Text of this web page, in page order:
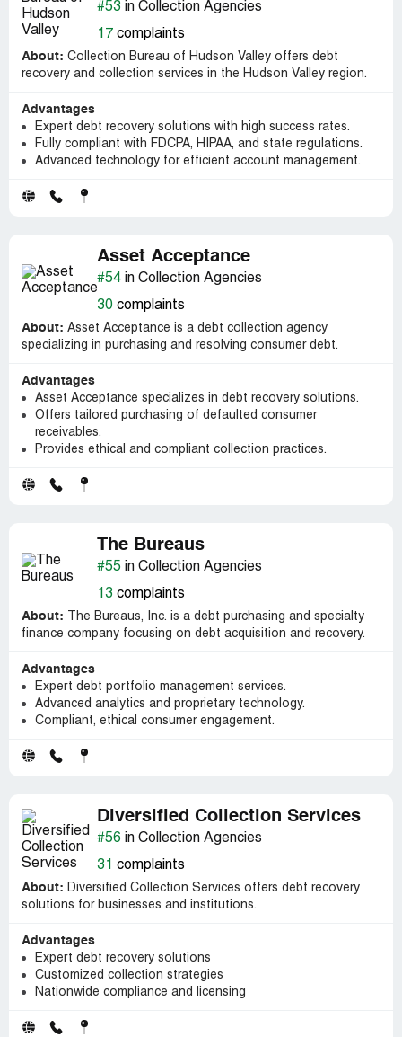
#53 in Collection Agencies
17 complaints
About: Collection Bureau of Hudson Valley offers debt
recovery and collection services in the Hudson Valley region.
Advantages
Expert debt recovery solutions with high success rates.
Fully compliant with FDCPA, HIPAA, and state regulations.
Advanced technology for efficient account management.
Asset Acceptance
#54 in Collection Agencies
30 complaints
About: Asset Acceptance is a debt collection agency
specializing in purchasing and resolving consumer debt.
Advantages
Asset Acceptance specializes in debt recovery solutions.
Offers tailored purchasing of defaulted consumer
receivables.
Provides ethical and compliant collection practices.
The Bureaus
#55 in Collection Agencies
13 complaints
About: The Bureaus, Inc. is a debt purchasing and specialty
finance company focusing on debt acquisition and recovery.
Advantages
Expert debt portfolio management services.
Advanced analytics and proprietary technology.
Compliant, ethical consumer engagement.
Diversified Collection Services
#56 in Collection Agencies
31 complaints
About: Diversified Collection Services offers debt recovery
solutions for businesses and institutions.
Advantages
Expert debt recovery solutions
Customized collection strategies
Nationwide compliance and licensing